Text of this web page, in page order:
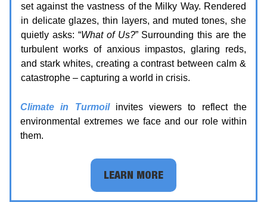
set against the vastness of the Milky Way. Rendered
in delicate glazes, thin layers, and muted tones, she
quietly asks: “What of Us?” Surrounding this are the
turbulent works of anxious impastos, glaring reds,
and stark whites, creating a contrast between calm &
catastrophe – capturing a world in crisis.
Climate in Turmoil
invites viewers to reflect the
environmental extremes we face and our role within
them.
LEARN MORE